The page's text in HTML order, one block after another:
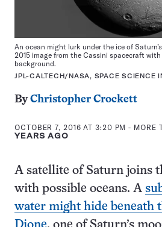
An ocean might lurk under the ice of
2015 image from the Cassini spacecraft
background.
JPL-CALTECH/NASA, SPACE SCIENCE
ByChristopher Crockett
OCTOBER 7, 2016 AT 3:20 PM - MORE
YEARS AGO
A satellite of Saturn joins
with possible oceans. A
water might hide beneath